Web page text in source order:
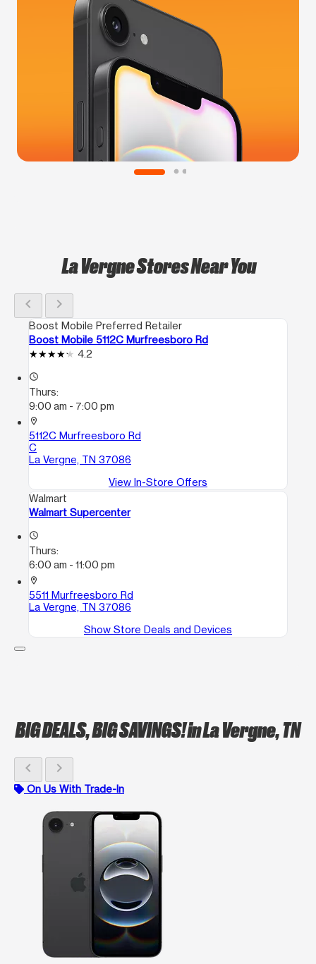
La Vergne Stores Near You
chevron_left chevron_right
Boost Mobile Preferred Retailer
Boost Mobile 5112C Murfreesboro Rd
4.2
access_time
Thurs:
9:00 am - 7:00 pm
location_on
5112C Murfreesboro Rd
C
La Vergne, TN 37086
View In-Store Offers
Walmart
Walmart Supercenter
access_time
Thurs:
6:00 am - 11:00 pm
location_on
5511 Murfreesboro Rd
La Vergne, TN 37086
Show Store Deals and Devices
BIG DEALS, BIG SAVINGS!in La Vergne, TN
chevron_left chevron_right
On Us With Trade-In